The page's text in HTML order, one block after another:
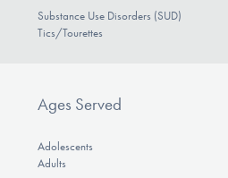
Substance Use Disorders (SUD)
Tics/Tourettes
Ages Served
Adolescents
Adults